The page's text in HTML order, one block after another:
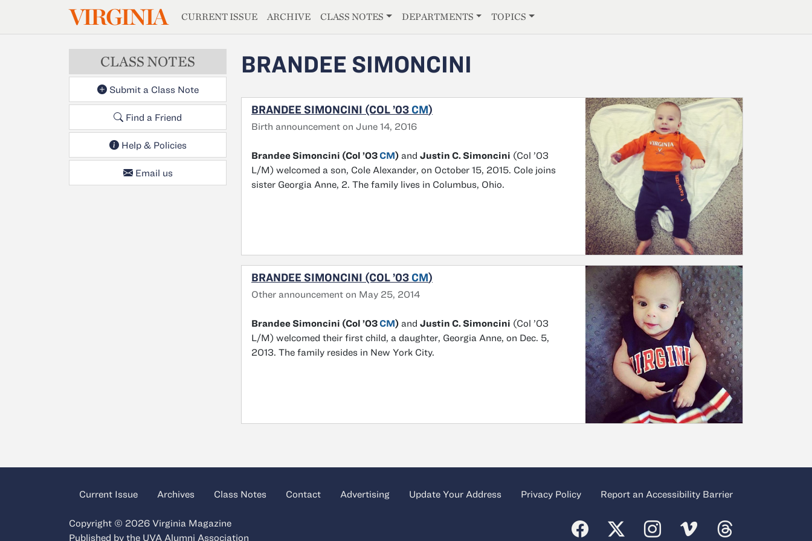
Skip to main contentVIRGINIAMAGAZINE
CURRENT ISSUE ARCHIVE CLASS NOTES DEPARTMENTS TOPICS
CLASS NOTES
Submit a Class Note
Find a Friend
Help & Policies
Email us
BRANDEE SIMONCINI
BRANDEE SIMONCINI (COL ’03 CM)
Birth announcement on June 14, 2016
Brandee Simoncini (Col ’03CM) and Justin C. Simoncini (Col ’03
L/M) welcomed a son, Cole Alexander, on October 15, 2015. Cole joins
sister Georgia Anne, 2. The family lives in Columbus, Ohio.
BRANDEE SIMONCINI (COL ’03 CM)
Other announcement on May 25, 2014
Brandee Simoncini (Col ’03CM) and Justin C. Simoncini (Col ’03
L/M) welcomed their first child, a daughter, Georgia Anne, on Dec. 5,
2013. The family resides in New York City.
Current Issue Archives Class Notes Contact Advertising Update Your Address Privacy Policy Report an Accessibility Barrier
Copyright © 2026 Virginia Magazine
Published by the UVA Alumni Association